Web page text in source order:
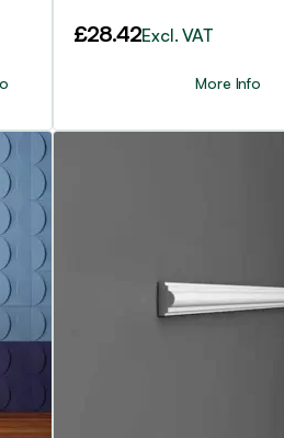
£28.42Excl. VAT
More Info